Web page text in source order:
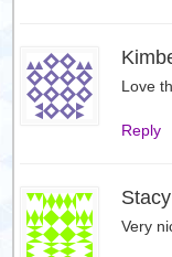
Love
Reply
Very